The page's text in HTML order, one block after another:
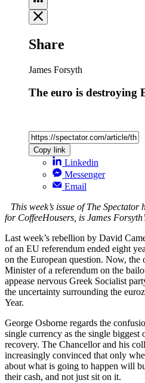
Share
James Forsyth
The euro is destroying
Copy link
Linkedin
Messenger
Email
This week’s issue of The Spectator
for CoffeeHousers, is James
Last week’s rebellion by David
of an EU referendum ended eight
on the European question. Now, the
Minister of a referendum on the
appease nervous Greek Socialist
the uncertainty surrounding the
Year.
George Osborne regards the
single currency as the single biggest
recovery. The Chancellor and his
increasingly convinced that only
about what is going to happen will
their cash, and not just sit on it.